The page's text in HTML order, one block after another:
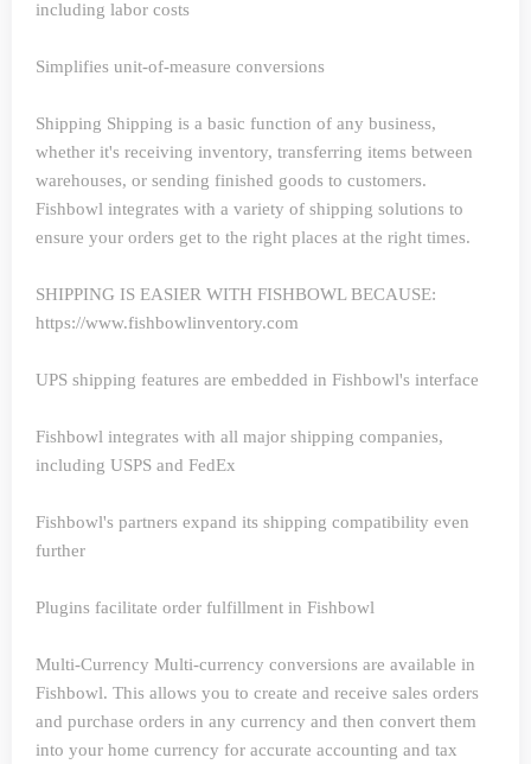
including labor costs
Simplifies unit-of-measure conversions
Shipping Shipping is a basic function of any business,
whether it's receiving inventory, transferring items between
warehouses, or sending finished goods to customers.
Fishbowl integrates with a variety of shipping solutions to
ensure your orders get to the right places at the right times.
SHIPPING IS EASIER WITH FISHBOWL BECAUSE:
https://www.fishbowlinventory.com
UPS shipping features are embedded in Fishbowl's interface
Fishbowl integrates with all major shipping companies,
including USPS and FedEx
Fishbowl's partners expand its shipping compatibility even
further
Plugins facilitate order fulfillment in Fishbowl
Multi-Currency Multi-currency conversions are available in
Fishbowl. This allows you to create and receive sales orders
and purchase orders in any currency and then convert them
into your home currency for accurate accounting and tax